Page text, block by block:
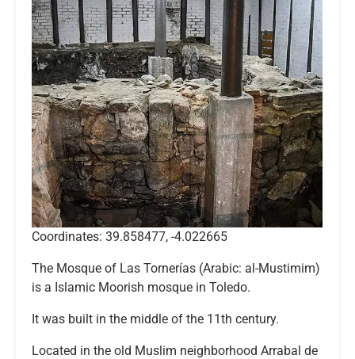
Coordinates: 39.858477, -4.022665
The Mosque of Las Tornerías (Arabic: al-Mustimim)
is a Islamic Moorish mosque in Toledo.
It was built in the middle of the 11th century.
Located in the old Muslim neighborhood Arrabal de